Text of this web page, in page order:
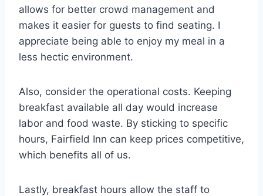
allows for better crowd management and
makes it easier for guests to find seating. I
appreciate being able to enjoy my meal in a
less hectic environment.
Also, consider the operational costs. Keeping
breakfast available all day would increase
labor and food waste. By sticking to specific
hours, Fairfield Inn can keep prices competitive,
which benefits all of us.
Lastly, breakfast hours allow the staff to